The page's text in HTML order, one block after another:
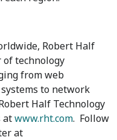
Robert Half
of technology
from web
to network
Half Technology
atwww.rht.com. Follow
at